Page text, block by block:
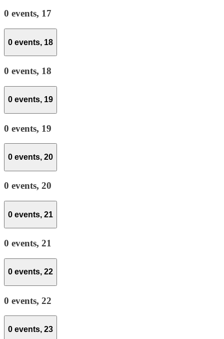
0 events, 17
0 events, 18
0 events, 18
0 events, 19
0 events, 19
0 events, 20
0 events, 20
0 events, 21
0 events, 21
0 events, 22
0 events, 22
0 events, 23